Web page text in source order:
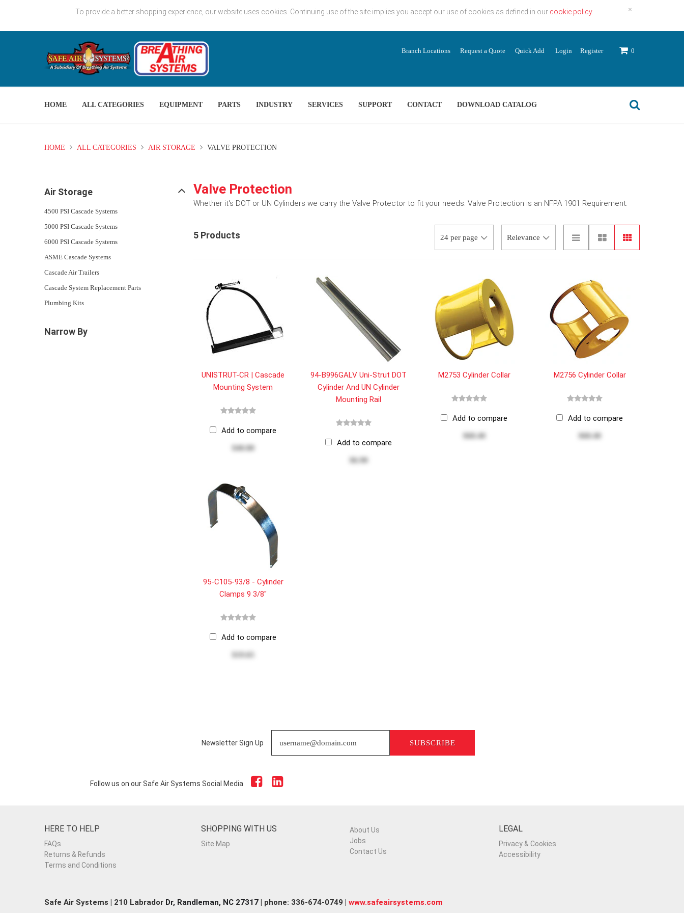
To provide a better shopping experience, our website uses cookies. Continuing use of the site implies you accept our use of cookies as defined in our cookie policy. ×
Branch Locations Request a Quote Quick Add Login Register 0
HOME ALL CATEGORIES EQUIPMENT PARTS INDUSTRY SERVICES SUPPORT CONTACT DOWNLOAD CATALOG
HOME ALL CATEGORIES AIR STORAGE VALVE PROTECTION
Air Storage
4500 PSI Cascade Systems
5000 PSI Cascade Systems
6000 PSI Cascade Systems
ASME Cascade Systems
Cascade Air Trailers
Cascade System Replacement Parts
Plumbing Kits
Narrow By
Valve Protection
Whether it's DOT or UN Cylinders we carry the Valve Protector to fit your needs. Valve Protection is an NFPA 1901 Requirement.
5 Products
UNISTRUT-CR | Cascade
Mounting System
Add to compare
$40.80
94-B996GALV Uni-Strut DOT
Cylinder And UN Cylinder
Mounting Rail
Add to compare
$6.90
M2753 Cylinder Collar
Add to compare
$68.40
M2756 Cylinder Collar
Add to compare
$68.40
95-C105-93/8 - Cylinder
Clamps 9 3/8"
Add to compare
Newsletter Sign Up SUBSCRIBE
Follow us on our Safe Air Systems Social Media
HERE TO HELP
FAQs
Returns & Refunds
Terms and Conditions
SHOPPING WITH US
Site Map
About Us
Jobs
Contact Us
LEGAL
Privacy & Cookies
Accessibility
Safe Air Systems | 210 Labrador Dr, Randleman, NC 27317 | phone: 336-674-0749 | www.safeairsystems.com